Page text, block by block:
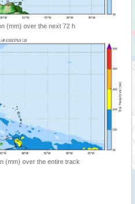
(mm) over the next 72 h
(mm) over the entire track